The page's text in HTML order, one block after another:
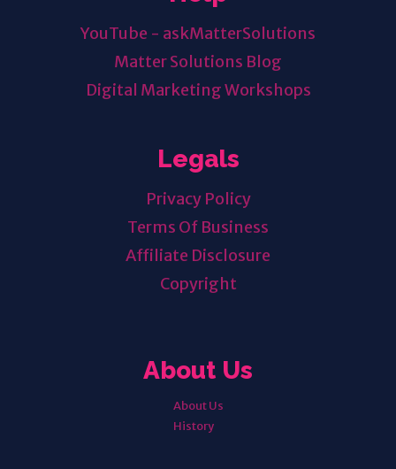
YouTube - askMatterSolutions
Matter Solutions Blog
Digital Marketing Workshops
Legals
Privacy Policy
Terms Of Business
Affiliate Disclosure
Copyright
About Us
About Us
History